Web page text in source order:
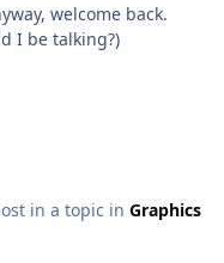
welcome back.
I be talking?)
in a topic in Graphics